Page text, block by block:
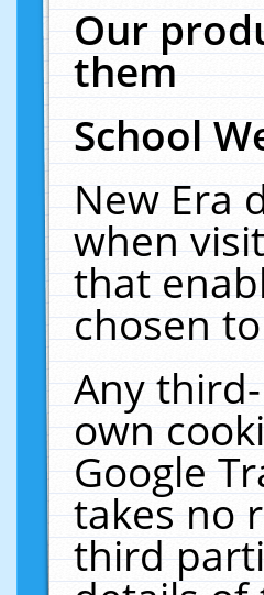
Our
them
School
New Era
when
that
chosen
Any
own
Google
takes no
third